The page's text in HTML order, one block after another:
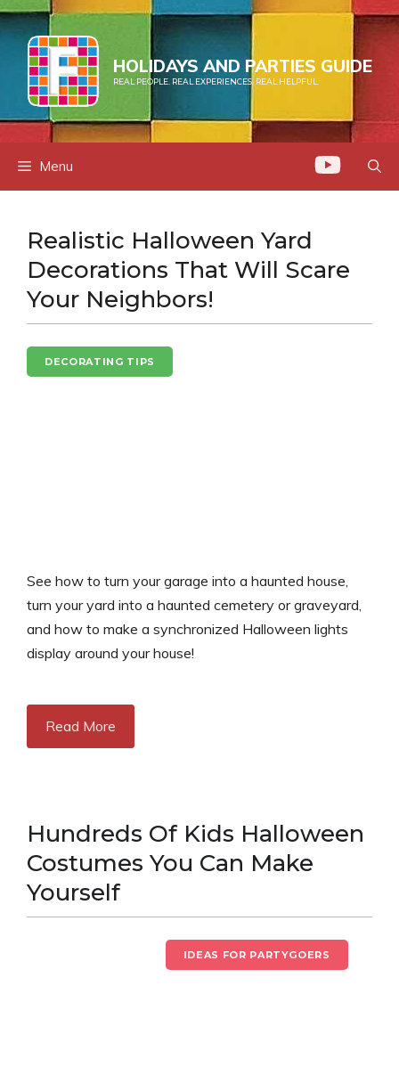
Skip
to
content
HOLIDAYS AND PARTIES GUIDE
REAL PEOPLE. REAL EXPERIENCES. REAL HELPFUL.
Menu
Realistic Halloween Yard
Decorations That Will Scare
Your Neighbors!
DECORATING TIPS
See how to turn your garage into a haunted house,
turn your yard into a haunted cemetery or graveyard,
and how to make a synchronized Halloween lights
display around your house!
Read More
Hundreds Of Kids Halloween
Costumes You Can Make
Yourself
IDEAS FOR PARTYGOERS